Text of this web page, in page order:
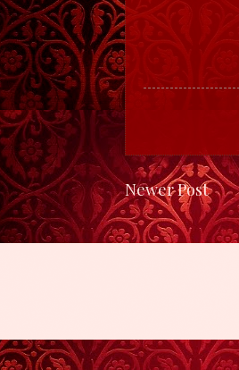
Newer Post